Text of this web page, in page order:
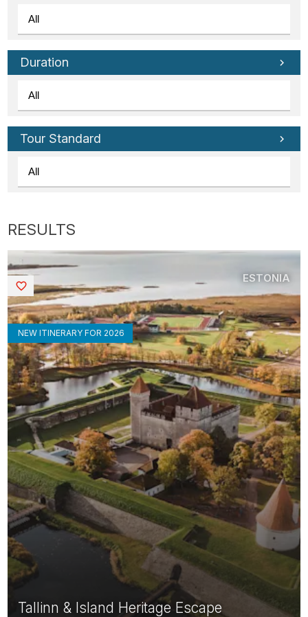
Duration
Tour Standard
Tallinn & Island Heritage Escape
NEW ITINERARY FOR 2026
ESTONIA
Saved